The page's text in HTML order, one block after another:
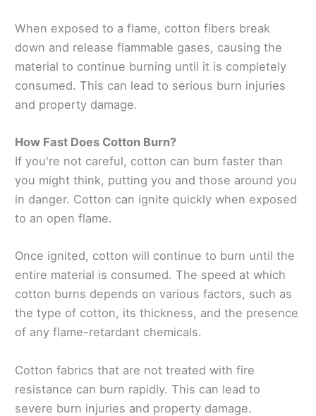
When exposed to a flame, cotton fibers break
down and release flammable gases, causing the
material to continue burning until it is completely
consumed. This can lead to serious burn injuries
and property damage.
How Fast Does Cotton Burn?
If you're not careful, cotton can burn faster than
you might think, putting you and those around you
in danger. Cotton can ignite quickly when exposed
to an open flame.
Once ignited, cotton will continue to burn until the
entire material is consumed. The speed at which
cotton burns depends on various factors, such as
the type of cotton, its thickness, and the presence
of any flame-retardant chemicals.
Cotton fabrics that are not treated with fire
resistance can burn rapidly. This can lead to
severe burn injuries and property damage.